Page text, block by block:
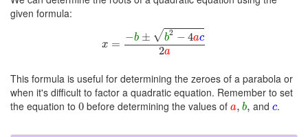
given formula:
x =
−b ± √b2 − 4ac
2a
ac2a
This formula is useful for determining the zeroes of a parabola or
when it's difficult to factor a quadratic equation. Remember to set
the equation to 0
0 before determining the values of a, b,
a,b, and c
c.